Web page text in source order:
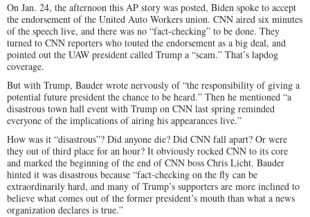
On Jan. 24, the afternoon this AP story was posted, Biden spoke to accept
the endorsement of the United Auto Workers union. CNN aired six minutes
of the speech live, and there was no “fact-checking” to be done. They
turned to CNN reporters who touted the endorsement as a big deal, and
pointed out the UAW president called Trump a “scam.” That’s lapdog
coverage.
But with Trump, Bauder wrote nervously of “the responsibility of giving a
potential future president the chance to be heard.” Then he mentioned “a
disastrous town hall event with Trump on CNN last spring reminded
everyone of the implications of airing his appearances live.”
How was it “disastrous”? Did anyone die? Did CNN fall apart? Or were
they out of third place for an hour? It obviously rocked CNN to its core
and marked the beginning of the end of CNN boss Chris Licht. Bauder
hinted it was disastrous because “fact-checking on the fly can be
extraordinarily hard, and many of Trump’s supporters are more inclined to
believe what comes out of the former president’s mouth than what a news
organization declares is true.”